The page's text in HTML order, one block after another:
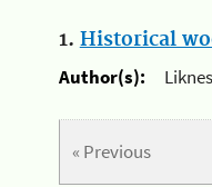
1. Historical
Author(s):
« Previous